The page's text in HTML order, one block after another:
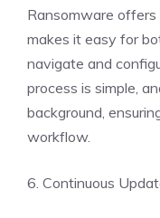
Ransomware
makes it easy for
navigate and
process is simple,
background,
workflow.
6. Continuous